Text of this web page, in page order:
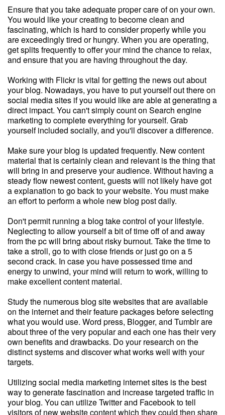
Ensure that you take adequate proper care of on your own.
You would like your creating to become clean and
fascinating, which is hard to consider properly while you
are exceedingly tired or hungry. When you are operating,
get splits frequently to offer your mind the chance to relax,
and ensure that you are having throughout the day.
Working with Flickr is vital for getting the news out about
your blog. Nowadays, you have to put yourself out there on
social media sites if you would like are able at generating a
direct impact. You can't simply count on Search engine
marketing to complete everything for yourself. Grab
yourself included socially, and you'll discover a difference.
Make sure your blog is updated frequently. New content
material that is certainly clean and relevant is the thing that
will bring in and preserve your audience. Without having a
steady flow newest content, guests will not likely have got
a explanation to go back to your website. You must make
an effort to perform a whole new blog post daily.
Don't permit running a blog take control of your lifestyle.
Neglecting to allow yourself a bit of time off of and away
from the pc will bring about risky burnout. Take the time to
take a stroll, go to with close friends or just go on a 5
second crack. In case you have possessed time and
energy to unwind, your mind will return to work, willing to
make excellent content material.
Study the numerous blog site websites that are available
on the internet and their feature packages before selecting
what you would use. Word press, Blogger, and Tumblr are
about three of the very popular and each one has their very
own benefits and drawbacks. Do your research on the
distinct systems and discover what works well with your
targets.
Utilizing social media marketing internet sites is the best
way to generate fascination and increase targeted traffic in
your blog. You can utilize Twitter and Facebook to tell
visitors of new website content which they could then share